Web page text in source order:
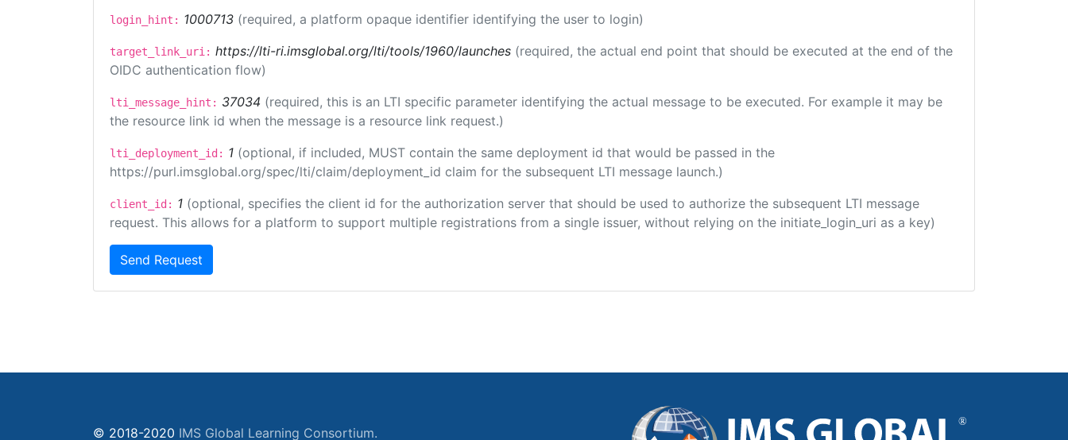
login_hint: 1000713 (required, a platform opaque identifier identifying the user to login)
target_link_uri: https://lti-ri.imsglobal.org/lti/tools/1960/launches (required, the actual end point that should be executed at the end of the
OIDC authentication flow)
lti_message_hint: 37034 (required, this is an LTI specific parameter identifying the actual message to be executed. For example it may be
the resource link id when the message is a resource link request.)
lti_deployment_id: 1 (optional, if included, MUST contain the same deployment id that would be passed in the
https://purl.imsglobal.org/spec/lti/claim/deployment_id claim for the subsequent LTI message launch.)
client_id: 1 (optional, specifies the client id for the authorization server that should be used to authorize the subsequent LTI message
request. This allows for a platform to support multiple registrations from a single issuer, without relying on the initiate_login_uri as a key)
Send Request
© 2018-2020 IMS Global Learning Consortium.